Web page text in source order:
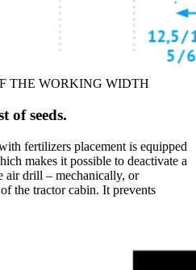
THE WORKING WIDTH
of seeds.
fertilizers placement is equipped
makes it possible to deactivate a
drill – mechanically, or
the tractor cabin. It prevents